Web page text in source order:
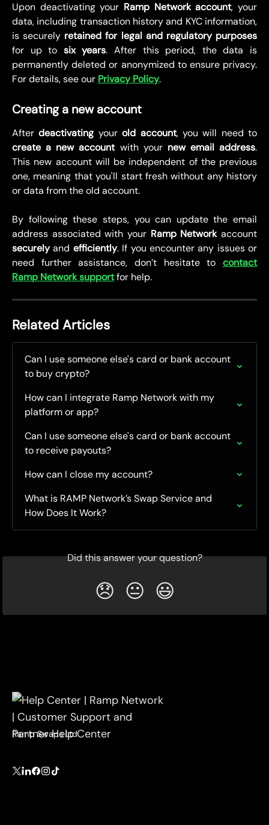
Upon deactivating your Ramp Network account, your
data, including transaction history and KYC information,
is securely retained for legal and regulatory purposes
for up to six years. After this period, the data is
permanently deleted or anonymized to ensure privacy.
For details, see our Privacy Policy.
Creating a new account
Afterdeactivatingyourold account, you will need to
create a new accountwith your new email address.
This new account will be independent of the previous
one, meaning that you'll start fresh without any history
or data from the old account.
By following these steps, you can update the email
address associated with your Ramp Networkaccount
securelyand efficiently. If you encounter any issues or
need further assistance, don’t hesitate to contact
Ramp Network supportfor help.
Related Articles
Can I use someone else's card or bank account
to buy crypto?
How can I integrate Ramp Network with my
platform or app?
Can I use someone else's card or bank account
to receive payouts?
How can I close my account?
What is RAMP Network’s Swap Service and
How Does It Work?
Did this answer your question?
😞 😐 😃
Ramp Swaps Ltd